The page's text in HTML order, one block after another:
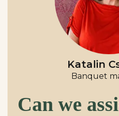
Katalin
Banquet
Can we